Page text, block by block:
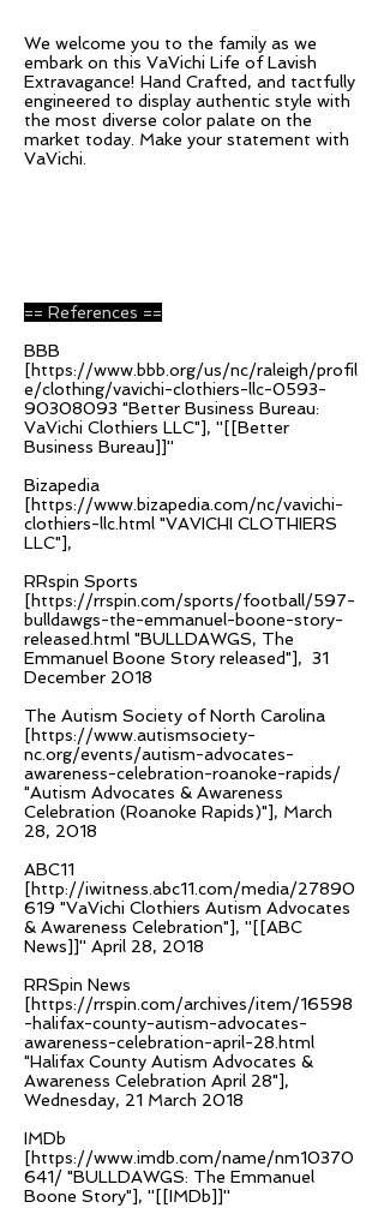
We welcome you to the family as we
embark on this VaVichi Life of Lavish
Extravagance! Hand Crafted, and tactfully
engineered to display authentic style with
the most diverse color palate on the
market today. Make your statement with
VaVichi.
== References ==
BBB
[https://www.bbb.org/us/nc/raleigh/profil
e/clothing/vavichi-clothiers-llc-0593-
90308093 "Better Business Bureau:
VaVichi Clothiers LLC"], ''[[Better
Business Bureau]]''
Bizapedia
[https://www.bizapedia.com/nc/vavichi-
clothiers-llc.html "VAVICHI CLOTHIERS
LLC"],
RRspin Sports
[https://rrspin.com/sports/football/597-
bulldawgs-the-emmanuel-boone-story-
released.html "BULLDAWGS, The
Emmanuel Boone Story released"], 31
December 2018
The Autism Society of North Carolina
[https://www.autismsociety-
nc.org/events/autism-advocates-
awareness-celebration-roanoke-rapids/
"Autism Advocates & Awareness
Celebration (Roanoke Rapids)"], March
28, 2018
ABC11
[http://iwitness.abc11.com/media/27890
619 "VaVichi Clothiers Autism Advocates
& Awareness Celebration"], ''[[ABC
News]]'' April 28, 2018
RRSpin News
[https://rrspin.com/archives/item/16598
-halifax-county-autism-advocates-
awareness-celebration-april-28.html
"Halifax County Autism Advocates &
Awareness Celebration April 28"],
Wednesday, 21 March 2018
IMDb
[https://www.imdb.com/name/nm10370
641/ "BULLDAWGS: The Emmanuel
Boone Story"], ''[[IMDb]]''